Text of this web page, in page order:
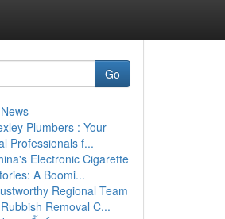
Go
Plumbers : Your
Professionals f...
Electronic Cigarette
A Boomi...
Regional Team
Removal C...